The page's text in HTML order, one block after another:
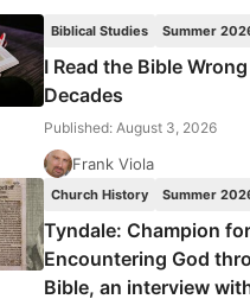
Biblical Studies Summer
I Read the Bible
Decades
Published: August 3, 2026
Frank Viola
Church History Summer
Tyndale: Champion for
Encountering God
Bible, an interview